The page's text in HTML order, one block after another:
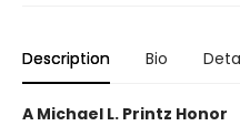
Description Bio
A Michael L. Printz Honor